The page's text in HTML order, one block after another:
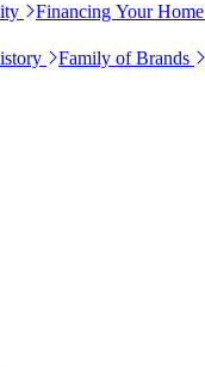
Financing Your Home
Family of Brands